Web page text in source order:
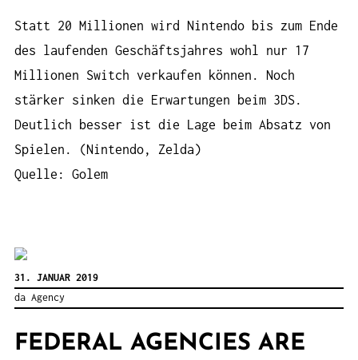
Statt 20 Millionen wird Nintendo bis zum Ende
des laufenden Geschäftsjahres wohl nur 17
Millionen Switch verkaufen können. Noch
stärker sinken die Erwartungen beim 3DS.
Deutlich besser ist die Lage beim Absatz von
Spielen. (Nintendo, Zelda)
Quelle: Golem
31. JANUAR 2019
da Agency
FEDERAL AGENCIES ARE